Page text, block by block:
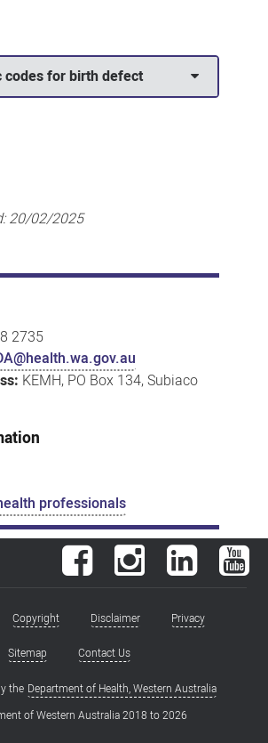
codes for birth defect
20/02/2025
2735
KEMH, PO Box 134, Subiaco
professionals
Facebook Instagram LinkedIn
Copyright Disclaimer Privacy
Sitemap Contact Us
the Department of Health, Western Australia
of Western Australia 2018 to2026